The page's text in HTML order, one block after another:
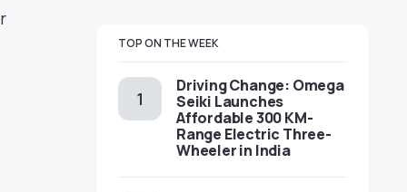
TOP ON THE WEEK
Driving Change: Omega
Seiki Launches
Affordable 300 KM-
Range Electric Three-
Wheeler in India